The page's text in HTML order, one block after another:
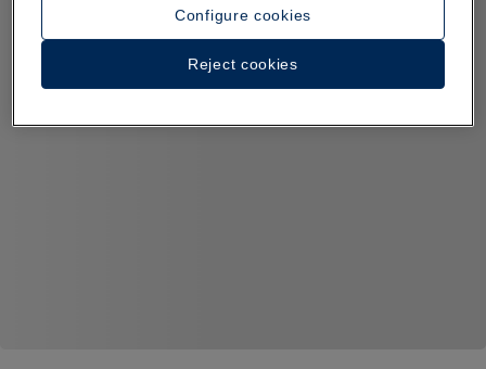
Configure cookies
Reject cookies